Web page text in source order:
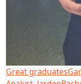
Great graduates